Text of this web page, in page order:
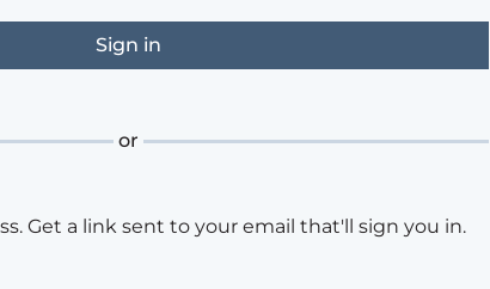
or
Get a link sent to your email that'll sign you in.